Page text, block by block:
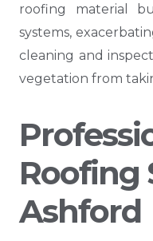
roofing material
systems,
cleaning and
vegetation from
Roofing
Ashford